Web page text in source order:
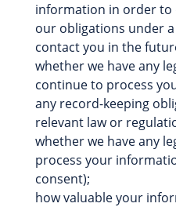
information in order
our obligations under
contact you in the
whether we have any
continue to process
any record-keeping
relevant law or
whether we have any
process your
consent);
how valuable your